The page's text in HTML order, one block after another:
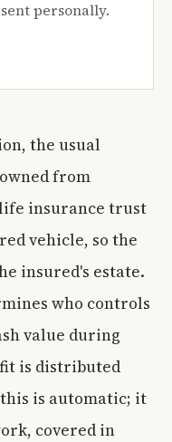
personally.
the usual
from
insurance trust
vehicle, so the
insured's estate.
who controls
value during
is distributed
is automatic; it
covered in